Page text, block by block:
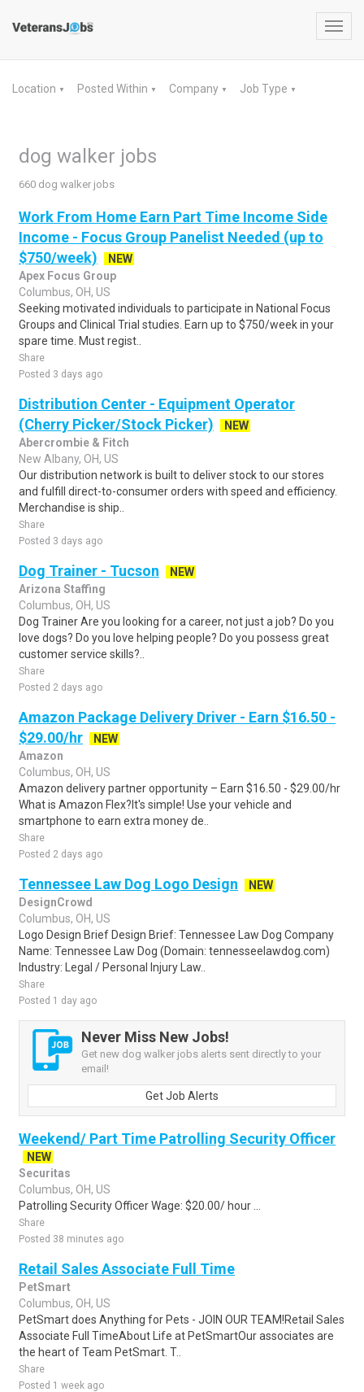
Location ▼ Posted Within ▼ Company ▼ Job Type ▼
dog walker jobs
660 dog walker jobs
Work From Home Earn Part Time Income Side
Income - Focus Group Panelist Needed (up to
$750/week)
NEW
Apex Focus Group
Columbus, OH, US
Seeking motivated individuals to participate in National Focus
Groups and Clinical Trial studies. Earn up to $750/week in your
spare time. Must regist..
Share
Posted 3 days ago
Distribution Center - Equipment Operator
(Cherry Picker/Stock Picker)
NEW
Abercrombie & Fitch
New Albany, OH, US
Our distribution network is built to deliver stock to our stores
and fulfill direct-to-consumer orders with speed and efficiency.
Merchandise is ship..
Share
Posted 3 days ago
Dog Trainer - Tucson
NEW
Arizona Staffing
Columbus, OH, US
Dog Trainer Are you looking for a career, not just a job? Do you
love dogs? Do you love helping people? Do you possess great
customer service skills?..
Share
Posted 2 days ago
Amazon Package Delivery Driver - Earn $16.50 -
$29.00/hr
NEW
Amazon
Columbus, OH, US
Amazon delivery partner opportunity – Earn $16.50 - $29.00/hr
What is Amazon Flex?It's simple! Use your vehicle and
smartphone to earn extra money de..
Share
Posted 2 days ago
Tennessee Law Dog Logo Design
NEW
DesignCrowd
Columbus, OH, US
Logo Design Brief Design Brief: Tennessee Law Dog Company
Name: Tennessee Law Dog (Domain: tennesseelawdog.com)
Industry: Legal / Personal Injury Law..
Share
Posted 1 day ago
Never Miss New Jobs!
Get new dog walker jobs alerts sent directly to your
email!
Get Job Alerts
Weekend/ Part Time Patrolling Security Officer
NEW
Securitas
Columbus, OH, US
Patrolling Security Officer Wage: $20.00/ hour ...
Share
Posted 38 minutes ago
Retail Sales Associate Full Time
PetSmart
Columbus, OH, US
PetSmart does Anything for Pets - JOIN OUR TEAM!Retail Sales
Associate Full TimeAbout Life at PetSmartOur associates are
the heart of Team PetSmart. T..
Share
Posted 1 week ago